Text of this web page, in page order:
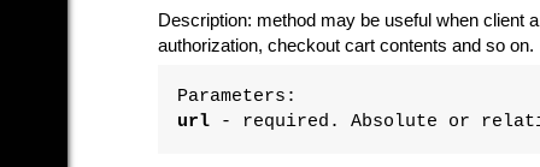
Description: method may be useful when client
authorization, checkout cart contents and so on.
Parameters:
url - required. Absolute or